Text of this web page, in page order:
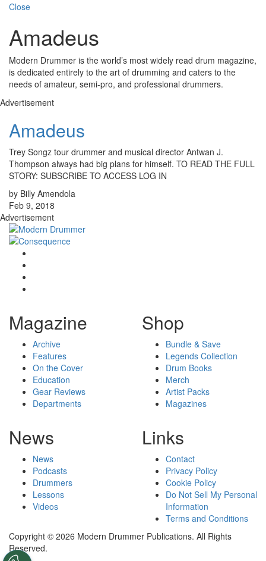
Close
Amadeus
Modern Drummer is the world’s most widely read drum magazine,
is dedicated entirely to the art of drumming and caters to the
needs of amateur, semi-pro, and professional drummers.
Advertisement
Amadeus
Trey Songz tour drummer and musical director Antwan J.
Thompson always had big plans for himself. TO READ THE FULL
STORY: SUBSCRIBE TO ACCESS LOG IN
by Billy Amendola
Feb 9, 2018
Advertisement
Magazine
Archive
Features
On the Cover
Education
Gear Reviews
Departments
Shop
Bundle & Save
Legends Collection
Drum Books
Merch
Artist Packs
Magazines
News
News
Podcasts
Drummers
Lessons
Videos
Links
Contact
Privacy Policy
Cookie Policy
Do Not Sell My Personal
Information
Terms and Conditions
Copyright © 2026 Modern Drummer Publications. All Rights
Reserved.